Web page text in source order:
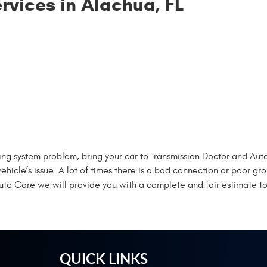
system problem, bring your car to Transmission Doctor and
issue. A lot of times there is a bad connection or poor
Care we will provide you with a complete and fair estimate
QUICK LINKS